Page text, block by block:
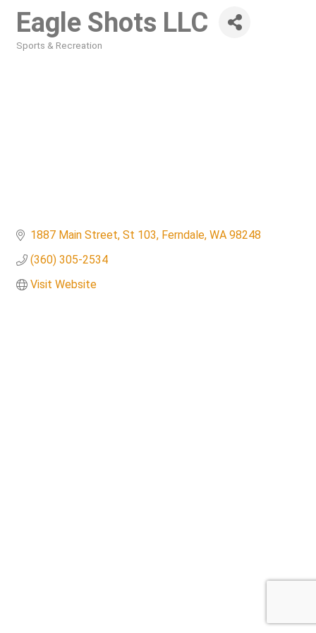
Eagle Shots LLC
Sports & Recreation
1887 Main Street St 103 Ferndale WA 98248
(360) 305-2534
Visit Website